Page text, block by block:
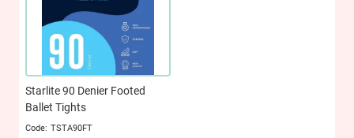
Starlite 90 Denier Footed
Ballet Tights
TSTA90FT